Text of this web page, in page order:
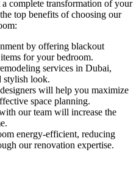
complete transformation of your
top benefits of choosing our
by offering blackout
for your bedroom.
services in Dubai,
stylish look.
will help you maximize
space planning.
our team will increase the
energy-efficient, reducing
our renovation expertise.